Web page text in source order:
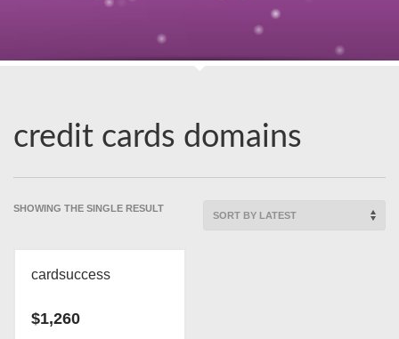
credit cards domains
SHOWING THE SINGLE RESULT
cardsuccess
$1,260